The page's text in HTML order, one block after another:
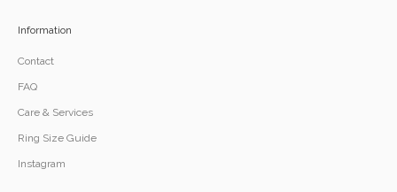
Information
Contact
FAQ
Care & Services
Ring Size Guide
Instagram